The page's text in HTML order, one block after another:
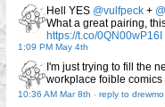
Hell YES @vulfpeck +
What a great pairing,
https://t.co/0QN00wP16I
1:09 PM May 4th
I'm just trying to fill the
workplace foible comics
10:36 AM Mar 8th - reply to drewmo